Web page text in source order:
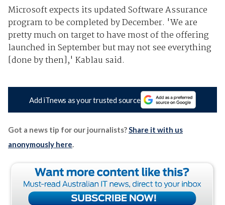
Microsoft expects its updated Software Assurance
program to be completed by December. 'We are
pretty much on target to have most of the offering
launched in September but may not see everything
[done by then],' Kablau said.
Add iTnews as your trusted source
Got a news tip for our journalists?Share it with us
anonymously here.